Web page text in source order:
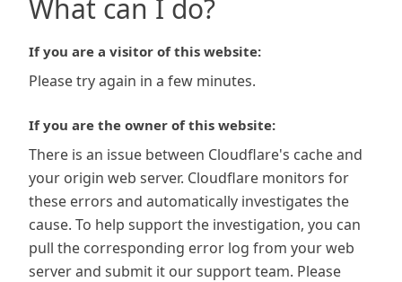
What can I do?
If you are a visitor of this website:
Please try again in a few minutes.
If you are the owner of this website:
There is an issue between Cloudflare's cache and
your origin web server. Cloudflare monitors for
these errors and automatically investigates the
cause. To help support the investigation, you can
pull the corresponding error log from your web
server and submit it our support team. Please